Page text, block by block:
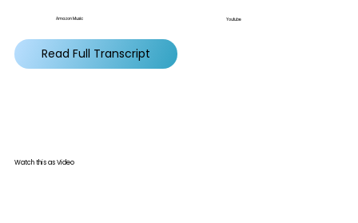
Amazon Music Youtube
Read Full Transcript
Watch this as Video